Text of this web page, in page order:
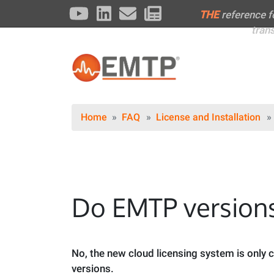
THEreference
Home FAQ License and Installation
Do EMTP
No, the new cloud licensing system is
versions.